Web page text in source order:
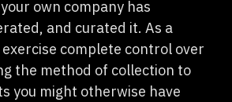
own company has
and curated it. As a
complete control over
the method of collection to
you might otherwise have